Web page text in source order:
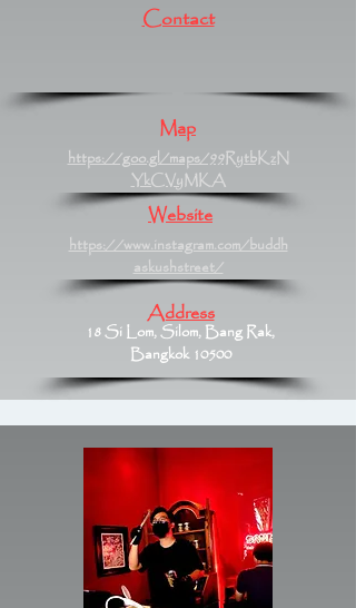
Contact
Map
https://goo.gl/maps/99RytbKzN
YkCVyMKA
Website
https://www.instagram.com/buddh
askushstreet/
Address
18 Si Lom, Silom, Bang Rak,
Bangkok 10500